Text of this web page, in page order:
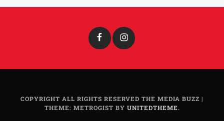
Facebook Instagram
COPYRIGHT ALL RIGHTS RESERVED THE MEDIA BUZZ |
THEME: METROGIST BY UNITEDTHEME.